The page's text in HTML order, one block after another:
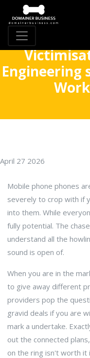
Engineering
April 27 2026
Mobile phone phones
severely to crop with if
into them. While
fully potential. The
understand all the
sound is open of.
When you are in the
to give away different
providers pop the
gravid deals if you are
mark a undertake.
out the connected
on the ring isn't worth